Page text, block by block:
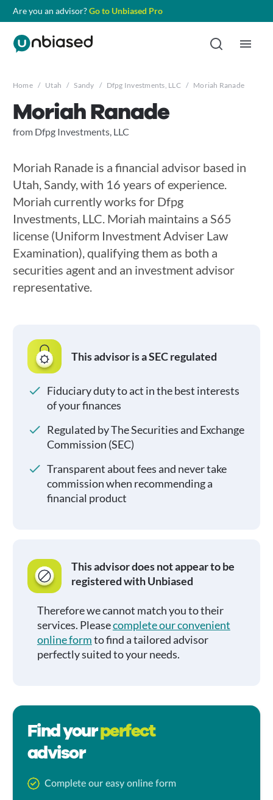
Are you an advisor?Go to Unbiased Pro
Home / Utah / Sandy / Dfpg Investments, LLC / Moriah Ranade
Moriah Ranade
from Dfpg Investments, LLC
Moriah Ranade is a financial advisor based in
Utah, Sandy, with 16 years of experience.
Moriah currently works for Dfpg
Investments, LLC. Moriah maintains a S65
license (Uniform Investment Adviser Law
Examination), qualifying them as both a
securities agent and an investment advisor
representative.
This advisor is a SEC regulated
Fiduciary duty to act in the best interests
of your finances
Regulated by The Securities and Exchange
Commission (SEC)
Transparent about fees and never take
commission when recommending a
financial product
This advisor does not appear to be
registered with Unbiased
Therefore we cannot match you to their
services. Pleasecomplete our convenient
online formto find a tailored advisor
perfectly suited to your needs.
Find yourperfect
advisor
Complete our easy online form